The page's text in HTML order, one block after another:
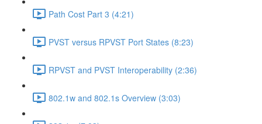
Path Cost Part 3 (4:21)
PVST versus RPVST Port States (8:23)
RPVST and PVST Interoperability (2:36)
802.1w and 802.1s Overview (3:03)